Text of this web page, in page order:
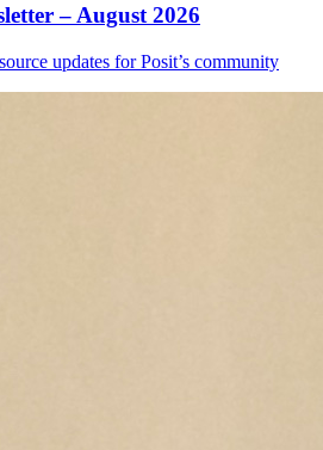
– August 2026
updates for Posit’s community